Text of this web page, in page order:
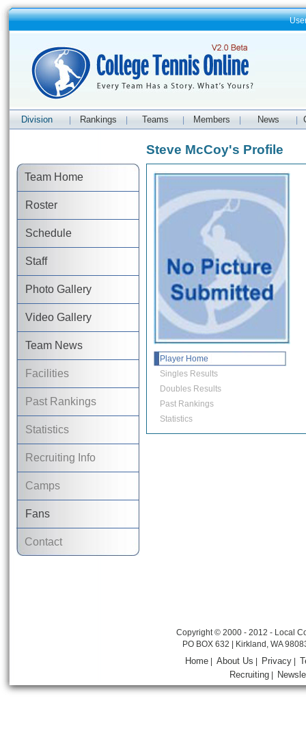
Division Rankings Teams Members News
Team Home
Roster
Schedule
Staff
Photo Gallery
Video Gallery
Team News
Facilities
Past Rankings
Statistics
Recruiting Info
Camps
Fans
Contact
Steve McCoy's Profile
Player Home
Singles Results
Doubles Results
Past Rankings
Statistics
Copyright © 2000 - 2012 - Local
PO BOX 632 | Kirkland, WA
Home |About Us Privacy
Recruiting